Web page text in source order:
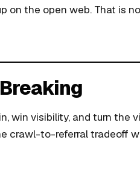
on the open web. That is
win visibility, and turn the
crawl-to-referral tradeoff